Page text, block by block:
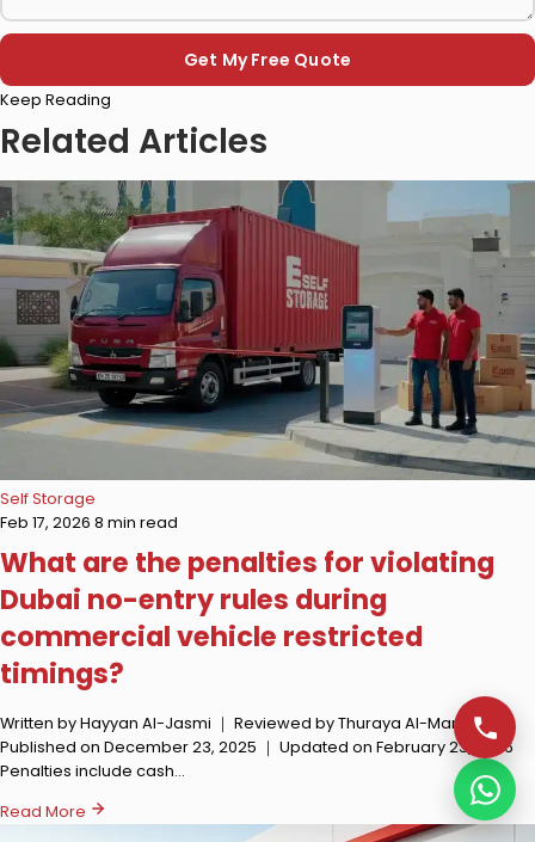
Please
leave
field
empty.
Keep Reading
Related Articles
Self Storage
Feb 17, 2026 8 min read
What are the penalties for violating
Dubai no-entry rules during
commercial vehicle restricted
timings?
Written by Hayyan Al-Jasmi ｜ Reviewed by Thuraya Al-Mansoori ｜
Published on December 23, 2025 ｜ Updated on February 23, 2026
Penalties include cash…
Read More